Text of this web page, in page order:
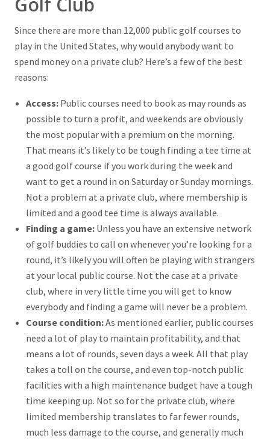
Since there are more than 12,000 public golf courses to
play in the United States, why would anybody want to
spend money on a private club? Here’s a few of the best
reasons:
Access: Public courses need to book as may rounds as
possible to turn a profit, and weekends are obviously
the most popular with a premium on the morning.
That means it’s likely to be tough finding a tee time at
a good golf course if you work during the week and
want to get a round in on Saturday or Sunday mornings.
Not a problem at a private club, where membership is
limited and a good tee time is always available.
Finding a game: Unless you have an extensive network
of golf buddies to call on whenever you’re looking for a
round, it’s likely you will often be playing with strangers
at your local public course. Not the case at a private
club, where in very little time you will get to know
everybody and finding a game will never be a problem.
Course condition:As mentioned earlier, public courses
need a lot of play to maintain profitability, and that
means a lot of rounds, seven days a week. All that play
takes a toll on the course, and even top-notch public
facilities with a high maintenance budget have a tough
time keeping up. Not so for the private club, where
limited membership translates to far fewer rounds,
much less damage to the course, and generally much